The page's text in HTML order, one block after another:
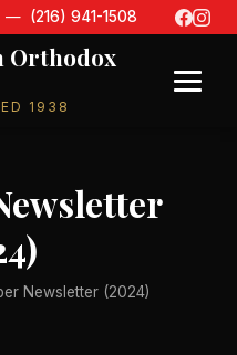
— (216) 941-1508
Orthodox
1938
Newsletter (2024)